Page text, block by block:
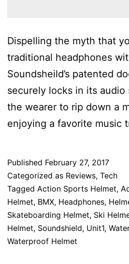
Dispelling the myth that
traditional headphones
Soundsheild’s patented
securely locks in its audio
the wearer to rip down a
enjoying a favorite music
Published February 27, 2017
Categorized as Reviews, Tech
Tagged Action Sports Helmet,
Helmet, BMX, Headphones,
Skateboarding Helmet, Ski
Helmet, Soundshield, Unit1,
Waterproof Helmet